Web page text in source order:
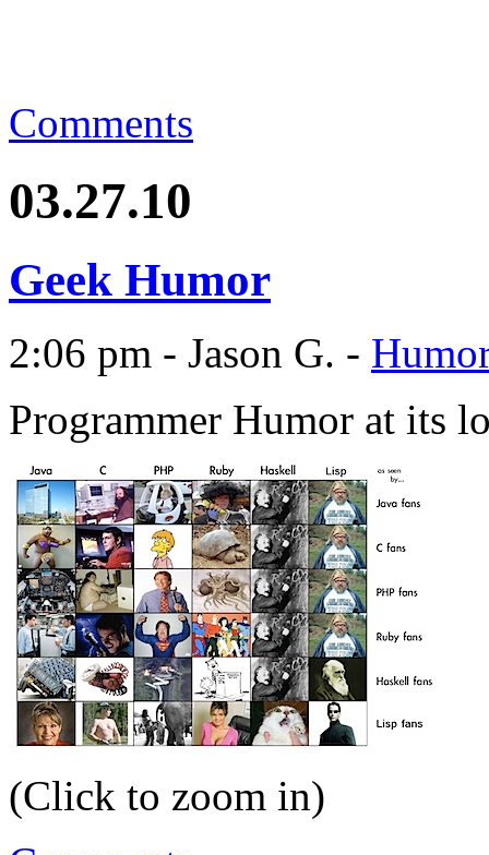
Comments
03.27.10
Geek Humor
2:06 pm - Jason G. - Humor
Programmer Humor at its
(Click to zoom in)